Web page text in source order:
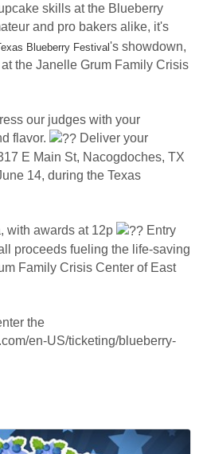
skills at the Blueberry
and pro bakers alike, it's
Blueberry Festival's showdown,
the Janelle Grum Family Crisis
our judges with your
flavor.
Deliver your
E Main St, Nacogdoches, TX
14, during the Texas
with awards at 12p
Entry
proceeds fueling the life-saving
Family Crisis Center of East
the
en-US/ticketing/blueberry-